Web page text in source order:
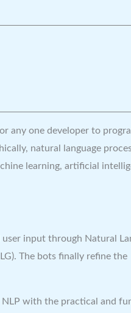
any one developer to
natural language
learning, artificial
input through Natural
The bots finally refine the
with the practical and